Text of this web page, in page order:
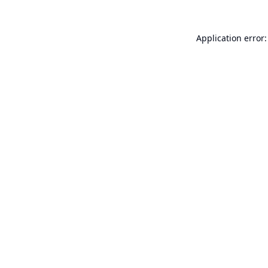
Application